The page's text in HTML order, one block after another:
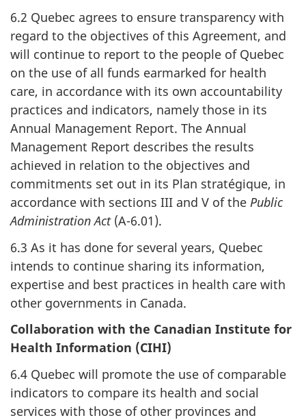
6.2 Quebec agrees to ensure transparency with
regard to the objectives of this Agreement, and
will continue to report to the people of Quebec
on the use of all funds earmarked for health
care, in accordance with its own accountability
practices and indicators, namely those in its
Annual Management Report. The Annual
Management Report describes the results
achieved in relation to the objectives and
commitments set out in its Plan stratégique, in
accordance with sections III and V of the Public
Administration Act(A-6.01).
6.3 As it has done for several years, Quebec
intends to continue sharing its information,
expertise and best practices in health care with
other governments in Canada.
Collaboration with the Canadian Institute for
Health Information (CIHI)
6.4 Quebec will promote the use of comparable
indicators to compare its health and social
services with those of other provinces and